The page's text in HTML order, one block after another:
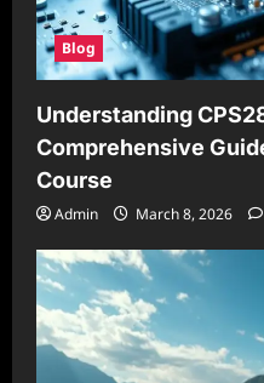
Blog
Understanding
Comprehensive
Course
Admin March 8, 2026